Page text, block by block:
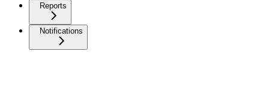
Reports
Notifications